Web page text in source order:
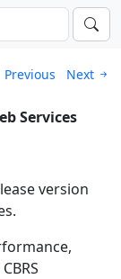
Previous Next
Services
version